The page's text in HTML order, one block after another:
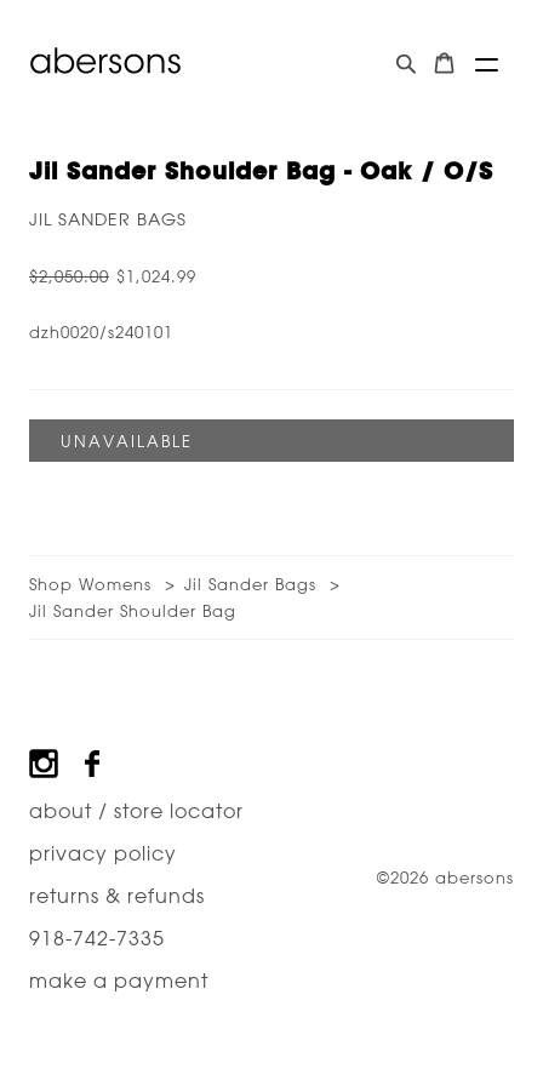
Jil Sander Shoulder Bag - Oak / O/s
JIL SANDER BAGS
$2,050.00 $1,024.99
dzh0020/s240101
Shop Womens
Jil Sander Bags
Jil Sander Shoulder Bag
Footer
about / store locator
privacy policy
returns & refunds
918-742-7335
make a payment
©2026 abersons